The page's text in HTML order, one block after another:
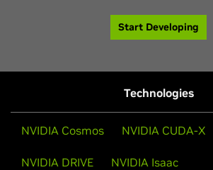
Start Developing
Technologies
NVIDIA Cosmos NVIDIA CUDA-X
NVIDIA DRIVE NVIDIA Isaac